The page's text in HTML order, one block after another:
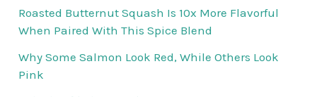
Roasted Butternut Squash Is 10x More Flavorful
When Paired With This Spice Blend
Why Some Salmon Look Red, While Others Look
Pink